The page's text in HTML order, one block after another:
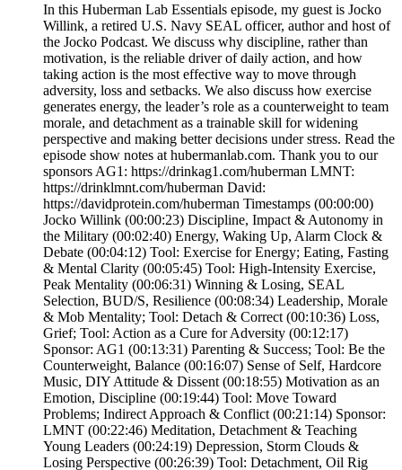
In this Huberman Lab Essentials episode, my guest is Jocko
Willink, a retired U.S. Navy SEAL officer, author and host of
the Jocko Podcast. We discuss why discipline, rather than
motivation, is the reliable driver of daily action, and how
taking action is the most effective way to move through
adversity, loss and setbacks. We also discuss how exercise
generates energy, the leader’s role as a counterweight to team
morale, and detachment as a trainable skill for widening
perspective and making better decisions under stress. Read the
episode show notes at hubermanlab.com. Thank you to our
sponsors AG1: https://drinkag1.com/huberman LMNT:
https://drinklmnt.com/huberman David:
https://davidprotein.com/huberman Timestamps (00:00:00)
Jocko Willink (00:00:23) Discipline, Impact & Autonomy in
the Military (00:02:40) Energy, Waking Up, Alarm Clock &
Debate (00:04:12) Tool: Exercise for Energy; Eating, Fasting
& Mental Clarity (00:05:45) Tool: High-Intensity Exercise,
Peak Mentality (00:06:31) Winning & Losing, SEAL
Selection, BUD/S, Resilience (00:08:34) Leadership, Morale
& Mob Mentality; Tool: Detach & Correct (00:10:36) Loss,
Grief; Tool: Action as a Cure for Adversity (00:12:17)
Sponsor: AG1 (00:13:31) Parenting & Success; Tool: Be the
Counterweight, Balance (00:16:07) Sense of Self, Hardcore
Music, DIY Attitude & Dissent (00:18:55) Motivation as an
Emotion, Discipline (00:19:44) Tool: Move Toward
Problems; Indirect Approach & Conflict (00:21:14) Sponsor:
LMNT (00:22:46) Meditation, Detachment & Teaching
Young Leaders (00:24:19) Depression, Storm Clouds &
Losing Perspective (00:26:39) Tool: Detachment, Oil Rig